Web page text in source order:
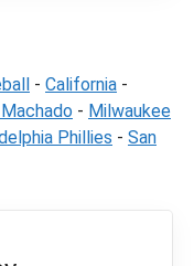
- California -
- Milwaukee
Phillies - San